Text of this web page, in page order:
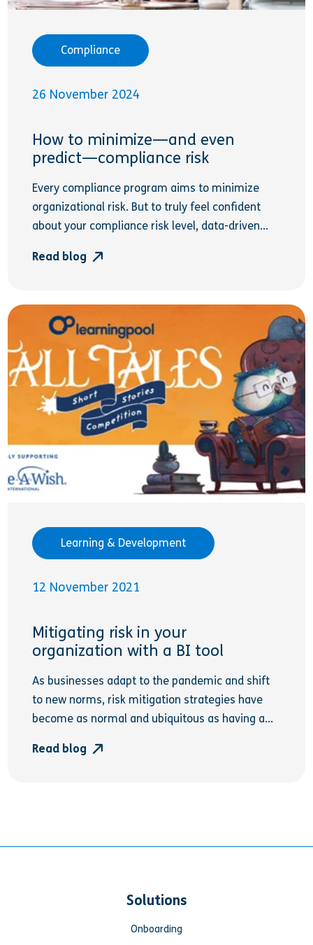
Compliance
26 November 2024
How to minimize—and even
predict—compliance risk
Every compliance program aims to minimize
organizational risk. But to truly feel confident
about your compliance risk level, data-driven...
Read blog
Learning & Development
12 November 2021
Mitigating risk in your
organization with a BI tool
As businesses adapt to the pandemic and shift
to new norms, risk mitigation strategies have
become as normal and ubiquitous as having a...
Read blog
Solutions
Onboarding